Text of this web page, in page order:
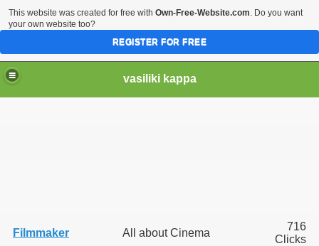
vasiliki kappa
Filmmaker All about Cinema
716
Clicks
This website was created for free with Own-Free-Website.com. Do you want
your own website too?
REGISTER FOR FREE